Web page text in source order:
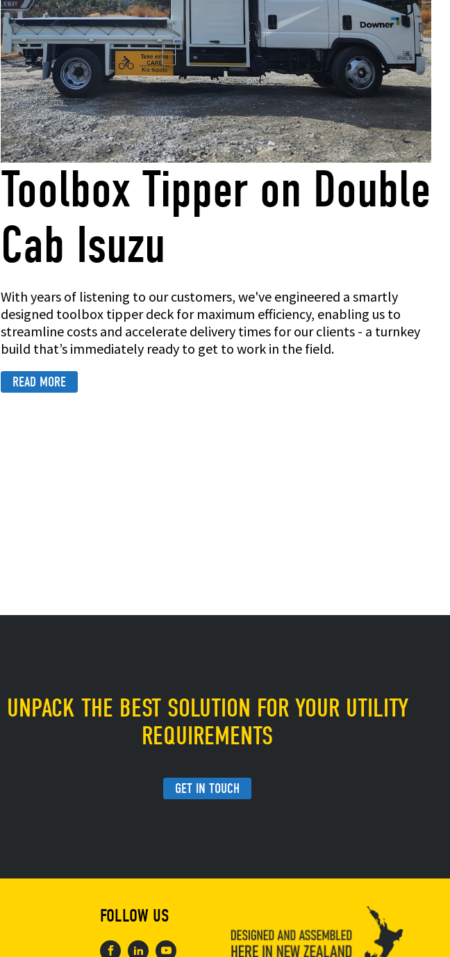
Toolbox Tipper on Double
Cab Isuzu
With years of listening to our customers, we've engineered a smartly
designed toolbox tipper deck for maximum efficiency, enabling us to
streamline costs and accelerate delivery times for our clients - a turnkey
build that’s immediately ready to get to work in the field.
READ MORE
UNPACK THE BEST SOLUTION FOR YOUR UTILITY
REQUIREMENTS
GET IN TOUCH
FOLLOW US